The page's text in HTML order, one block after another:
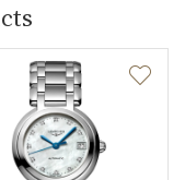
steel / PVD